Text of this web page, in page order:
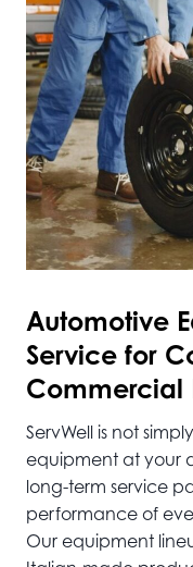
Automotive
Service for
Commercial
ServWell is not
equipment at your
long-term service
performance of
Our equipment